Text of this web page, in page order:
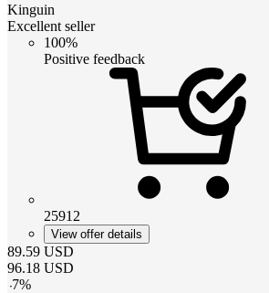
Kinguin
Excellent seller
100%
Positive feedback
25912
View offer details
89.59 USD
96.18 USD
-7%